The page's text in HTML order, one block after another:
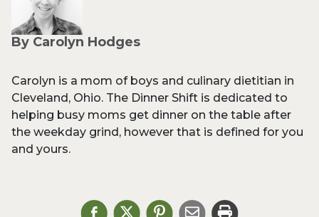
By Carolyn Hodges
Carolyn is a mom of boys and culinary dietitian in
Cleveland, Ohio. The Dinner Shift is dedicated to
helping busy moms get dinner on the table after
the weekday grind, however that is defined for you
and yours.